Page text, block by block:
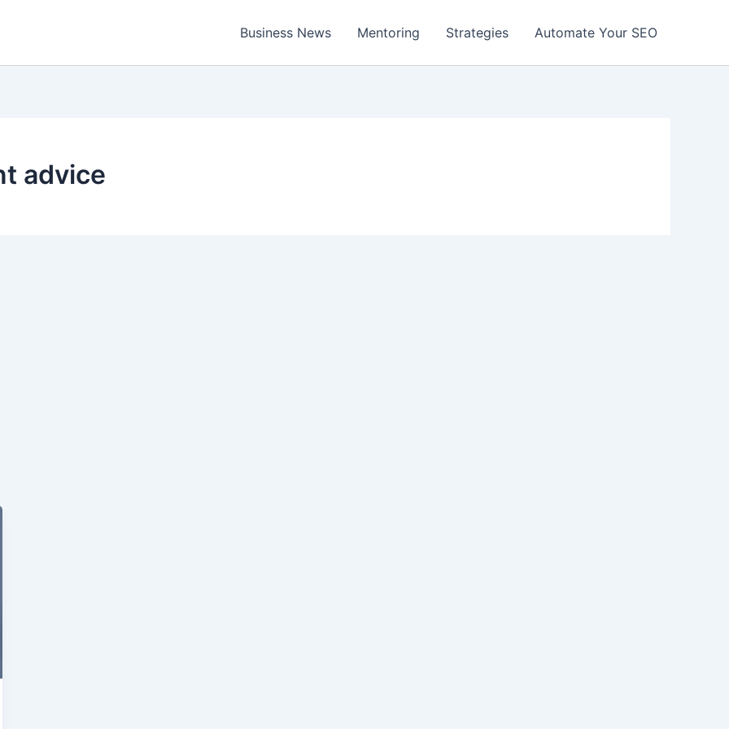
Business News Mentoring Strategies Automate Your SEO
advice